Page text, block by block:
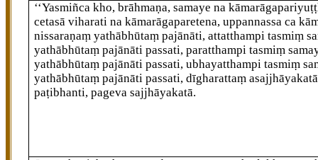
‘‘Yasmiñcakho, brāhmaṇa, samaye na
cetasā viharati na kāmarāgaparetena, uppannassa ca
nissaraṇaṃ yathābhūtaṃ pajānāti, attatthampi tasmiṃ
yathābhūtaṃ pajānāti passati, paratthampi tasmiṃ
yathābhūtaṃ pajānāti passati, ubhayatthampi tasmiṃ
yathābhūtaṃ pajānāti passati, dīgharattaṃ
paṭibhanti, pageva sajjhāyakatā.